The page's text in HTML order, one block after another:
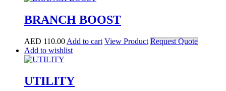
BRANCH BOOST
AED 110.00 Add to cart View Product Request Quote
Add to wishlist
UTILITY